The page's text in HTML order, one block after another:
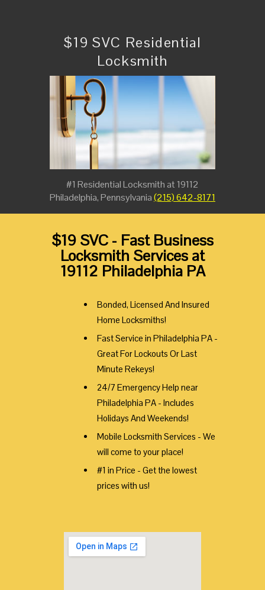
$19 SVC Residential
Locksmith
#1 Residential Locksmith at 19112
Philadelphia, Pennsylvania(215) 642-8171
$19 SVC - Fast Business
Locksmith Services at
19112 Philadelphia PA
Bonded, Licensed And Insured
Home Locksmiths!
Fast Service in Philadelphia PA -
Great For Lockouts Or Last
Minute Rekeys!
24/7 Emergency Help near
Philadelphia PA - Includes
Holidays And Weekends!
Mobile Locksmith Services - We
will come to your place!
#1 in Price - Get the lowest
prices with us!